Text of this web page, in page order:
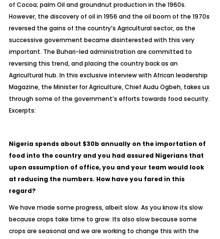
of Cocoa; palm Oil and groundnut production in the 1960s.
However, the discovery of oil in 1956 and the oil boom of the 1970s
reversed the gains of the country’s Agricultural sector, as the
successive government became disinterested with this very
important. The Buhari-led administration are committed to
reversing this trend, and placing the country back as an
Agricultural hub. In this exclusive interview with African leadership
Magazine, the Minister for Agriculture, Chief Audu Ogbeh, takes us
through some of the government’s efforts towards food security.
Excerpts:
Nigeria spends about $30b annually on the importation of
food into the country and you had assured Nigerians that
upon assumption of office, you and your team would look
at reducing the numbers. How have you fared in this
regard?
We have made some progress, albeit slow. As you know its slow
because crops take time to grow. Its also slow because some
crops are seasonal and we are working to change this with the